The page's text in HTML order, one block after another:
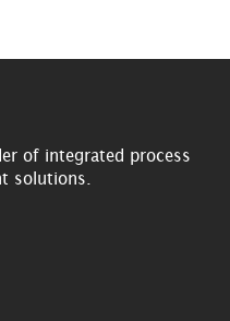
of integrated process
solutions.